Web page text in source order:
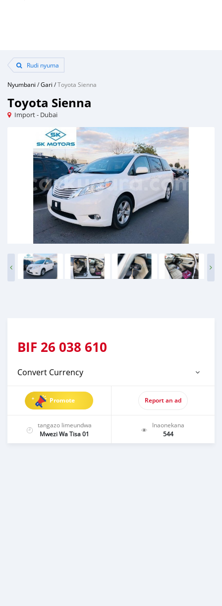
Rudi nyuma
Nyumbani /Gari /Toyota Sienna
Toyota Sienna
Import - Dubai
BIF 26 038 610
Convert Currency
Promote Report an ad
tangazo limeundwa
Mwezi Wa Tisa 01
Inaonekana
544